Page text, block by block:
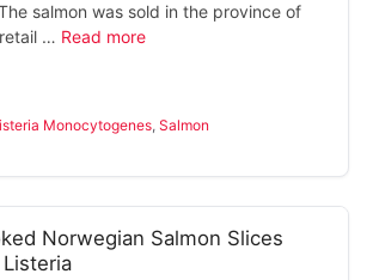
salmon was sold in the province of
… Read more
Monocytogenes,Salmon
Norwegian Salmon Slices
Listeria